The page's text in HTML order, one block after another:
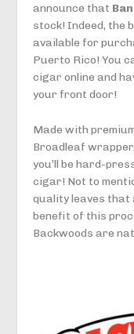
announce that
stock! Indeed, the
available for
Puerto Rico! You
cigar online and
your front door!
Made with
Broadleaf
you’ll be hard-
cigar! Not to
quality leaves that
benefit of this
Backwoods are